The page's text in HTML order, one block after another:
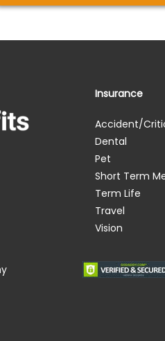
Insurance
Accident/
Dental
Pet
Short Term
Term Life
Travel
Vision